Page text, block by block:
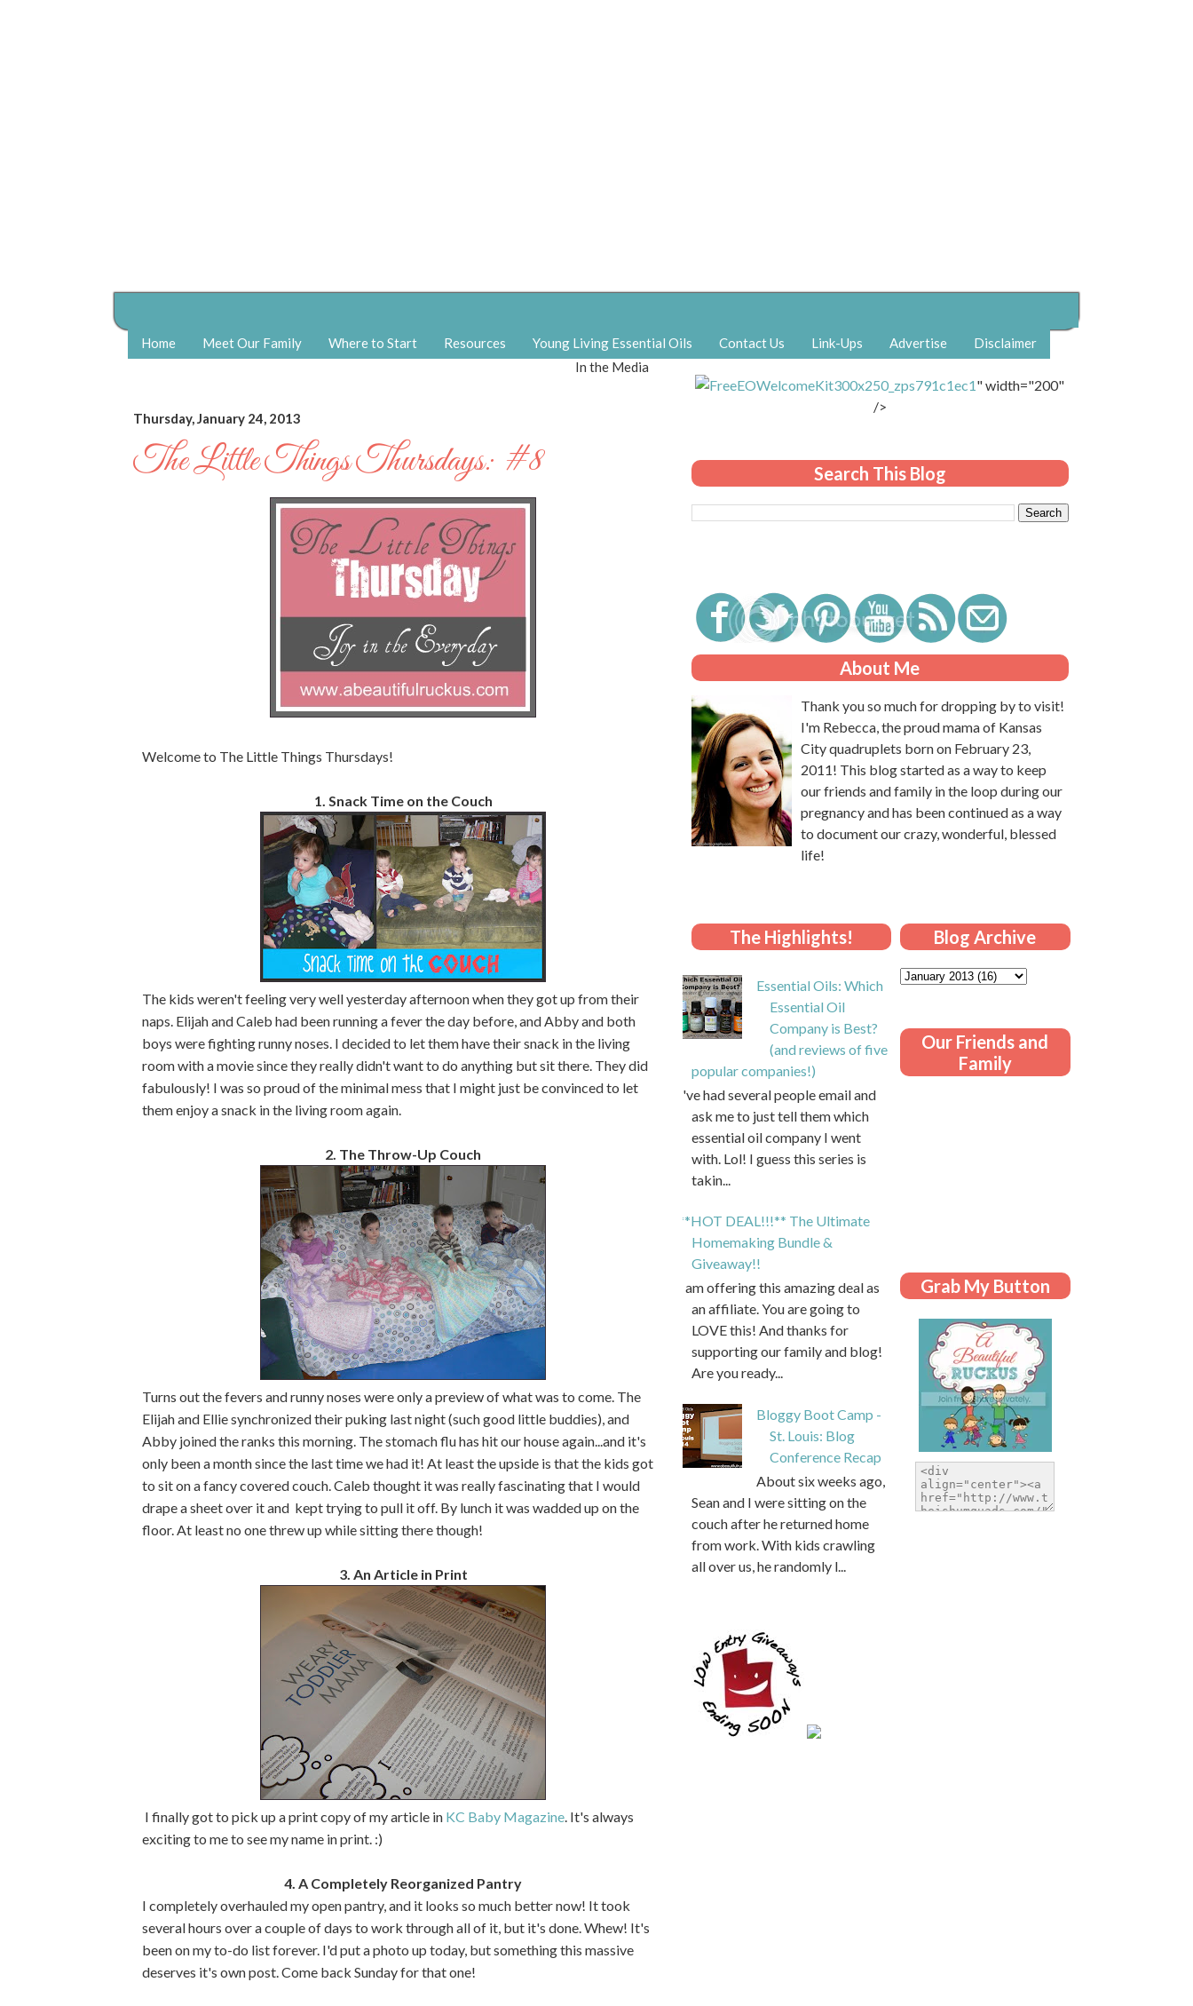
Home Meet Our Family Where to Start Resources
Young Living Essential Oils
In the Media
Contact Us Link-Ups Advertise Disclaimer
Thursday, January 24, 2013
The Little Things Thursdays: #8
Welcome to The Little Things Thursdays!
1. Snack Time on the Couch
The kids weren't feeling very well yesterday afternoon when they got up from their
naps. Elijah and Caleb had been running a fever the day before, and Abby and both
boys were fighting runny noses. I decided to let them have their snack in the living
room with a movie since they really didn't want to do anything but sit there. They did
fabulously! I was so proud of the minimal mess that I might just be convinced to let
them enjoy a snack in the living room again.
2. The Throw-Up Couch
Turns out the fevers and runny noses were only a preview of what was to come. The
Elijah and Ellie synchronized their puking last night (such good little buddies), and
Abby joined the ranks this morning. The stomach flu has hit our house again...and it's
only been a month since the last time we had it! At least the upside is that the kids got
to sit on a fancy covered couch. Caleb thought it was really fascinating that I would
drape a sheet over it and kept trying to pull it off. By lunch it was wadded up on the
floor. At least no one threw up while sitting there though!
3. An Article in Print
I finally got to pick up a print copy of my article in KC Baby Magazine. It's always
exciting to me to see my name in print. :)
4. A Completely Reorganized Pantry
I completely overhauled my open pantry, and it looks so much better now! It took
several hours over a couple of days to work through all of it, but it's done. Whew! It's
been on my to-do list forever. I'd put a photo up today, but something this massive
deserves it's own post. Come back Sunday for that one!
" width="200"
/>
Search This Blog
About Me
Thank you so much for dropping by to visit!
I'm Rebecca, the proud mama of Kansas
City quadruplets born on February 23,
2011! This blog started as a way to keep
our friends and family in the loop during our
pregnancy and has been continued as a way
to document our crazy, wonderful, blessed
life!
The Highlights!
Essential Oils: Which
Essential Oil
Company is Best?
(and reviews of five
popular companies!)
I've had several people email and
ask me to just tell them which
essential oil company I went
with. Lol! I guess this series is
takin...
**HOT DEAL!!!** The Ultimate
Homemaking Bundle &
Giveaway!!
I am offering this amazing deal as
an affiliate. You are going to
LOVE this! And thanks for
supporting our family and blog!
Are you ready...
Bloggy Boot Camp -
St. Louis: Blog
Conference Recap
About six weeks ago,
Sean and I were sitting on the
couch after he returned home
from work. With kids crawling
all over us, he randomly l...
Blog Archive
Our Friends and
Family
Grab My Button